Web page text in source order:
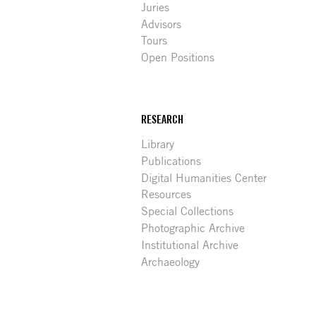
Juries
Advisors
Tours
Open Positions
RESEARCH
Library
Publications
Digital Humanities Center
Resources
Special Collections
Photographic Archive
Institutional Archive
Archaeology